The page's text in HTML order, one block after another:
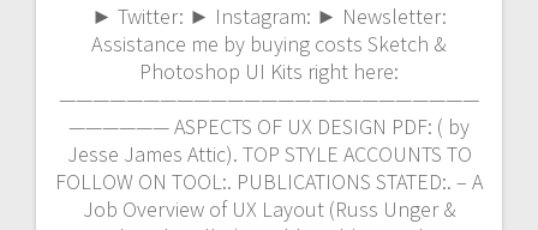
► Twitter: ► Instagram: ► Newsletter:
Assistance me by buying costs Sketch &
Photoshop UI Kits right here:
—————————————————————————
—————— ASPECTS OF UX DESIGN PDF: ( by
Jesse James Attic). TOP STYLE ACCOUNTS TO
FOLLOW ON TOOL:. PUBLICATIONS STATED:. – A
Job Overview of UX Layout (Russ Unger &